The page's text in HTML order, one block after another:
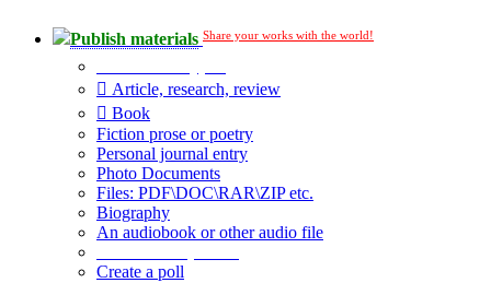
Publish materials Share your works with the world!
Article, research, review
Book
Fiction prose or poetry
Personal journal entry
Photo Documents
Files: PDF\DOC\RAR\ZIP etc.
Biography
An audiobook or other audio file
Create a poll